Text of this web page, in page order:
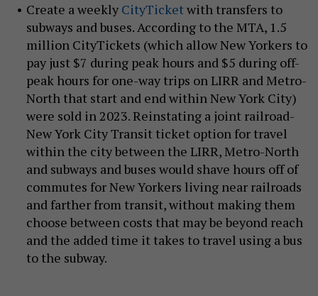
Create a weekly CityTicketwith transfers to
subways and buses. According to the MTA, 1.5
million CityTickets (which allow New Yorkers to
pay just $7 during peak hours and $5 during off-
peak hours for one-way trips on LIRR and Metro-
North that start and end within New York City)
were sold in 2023. Reinstating a joint railroad-
New York City Transit ticket option for travel
within the city between the LIRR, Metro-North
and subways and buses would shave hours off of
commutes for New Yorkers living near railroads
and farther from transit, without making them
choose between costs that may be beyond reach
and the added time it takes to travel using a bus
to the subway.